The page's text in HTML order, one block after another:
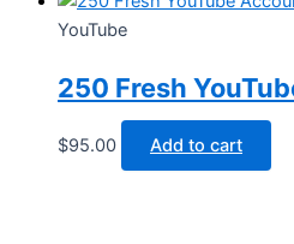
YouTube
250 Fresh
$95.00 Add to cart